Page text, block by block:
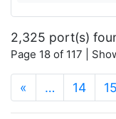
2,325 port(s)
Page 18 of 117 |
« … 14 15